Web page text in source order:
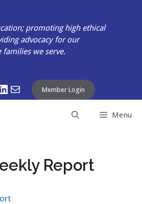
promoting high ethical
advocacy for our
we serve.
Mail Member Login
Menu
Report